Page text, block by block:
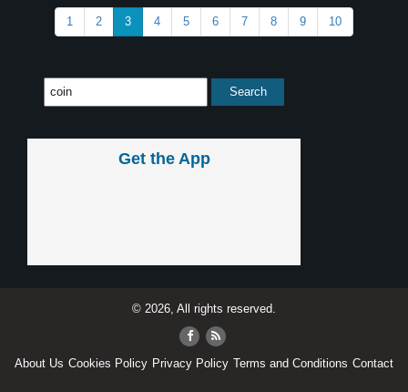
1 2 3 4 5 6 7 8 9 10
Get the App
© 2026, All rights reserved.
About Us Cookies Policy Privacy Policy Terms and Conditions Contact